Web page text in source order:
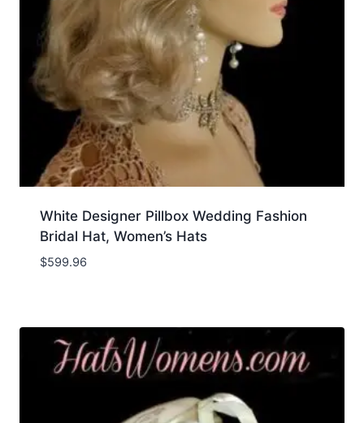
White Designer Pillbox Wedding Fashion
Bridal Hat, Women’s Hats
$599.96